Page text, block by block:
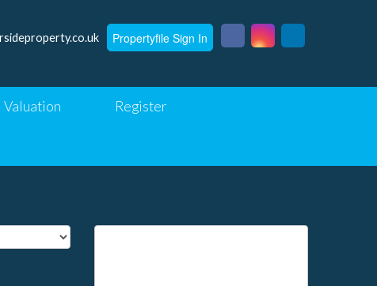
Propertyfile Sign In
Valuation Register